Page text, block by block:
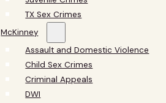
TX Sex Crimes
McKinney
Assault and Domestic Violence
Child Sex Crimes
Criminal Appeals
DWI